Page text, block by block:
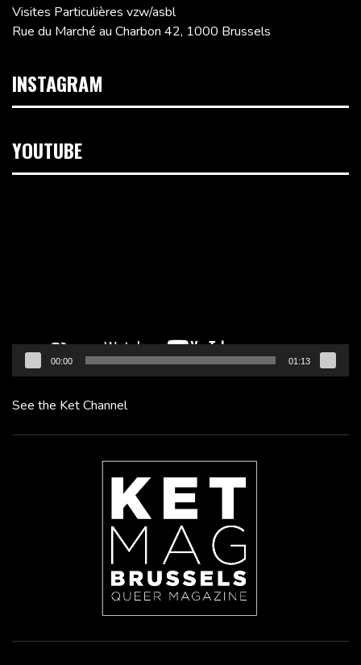
Visites Particulières vzw/asbl
Rue du Marché au Charbon 42, 1000 Brussels
INSTAGRAM
YOUTUBE
00:00 01:13
See the Ket Channel